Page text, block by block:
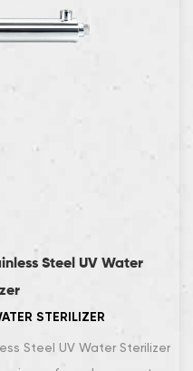
Steel UV Water
STERILIZER
Steel UV Water Sterilizer